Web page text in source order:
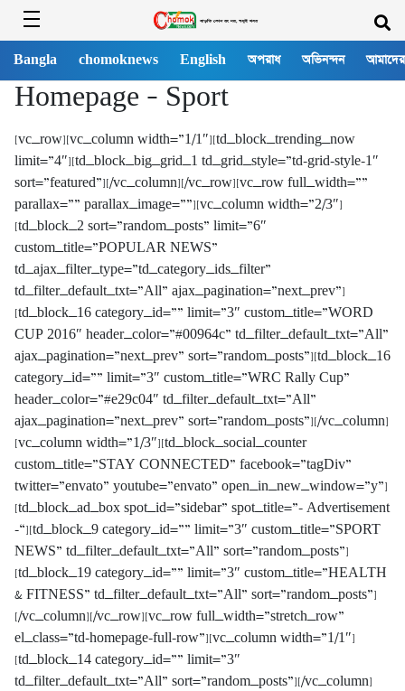
Bangla chomoknews English অপরাধ অভিনন্দন
Homepage – Sport
[vc_row][vc_column width=”1/1″][td_block_trending_now
limit=”4″][td_block_big_grid_1 td_grid_style=”td-grid-style-1″
sort=”featured”][/vc_column][/vc_row][vc_row full_width=””
parallax=”” parallax_image=””][vc_column width=”2/3″]
[td_block_2 sort=”random_posts” limit=”6″
custom_title=”POPULAR NEWS”
td_ajax_filter_type=”td_category_ids_filter”
td_filter_default_txt=”All” ajax_pagination=”next_prev”]
[td_block_16 category_id=”” limit=”3″ custom_title=”WORD
CUP 2016″ header_color=”#00964c” td_filter_default_txt=”All”
ajax_pagination=”next_prev” sort=”random_posts”][td_block_16
category_id=”” limit=”3″ custom_title=”WRC Rally Cup”
header_color=”#e29c04″ td_filter_default_txt=”All”
ajax_pagination=”next_prev” sort=”random_posts”][/vc_column]
[vc_column width=”1/3″][td_block_social_counter
custom_title=”STAY CONNECTED” facebook=”tagDiv”
twitter=”envato” youtube=”envato” open_in_new_window=”y”]
[td_block_ad_box spot_id=”sidebar” spot_title=”- Advertisement
-“][td_block_9 category_id=”” limit=”3″ custom_title=”SPORT
NEWS” td_filter_default_txt=”All” sort=”random_posts”]
[td_block_19 category_id=”” limit=”3″ custom_title=”HEALTH
& FITNESS” td_filter_default_txt=”All” sort=”random_posts”]
[/vc_column][/vc_row][vc_row full_width=”stretch_row”
el_class=”td-homepage-full-row”][vc_column width=”1/1″]
[td_block_14 category_id=”” limit=”3″
td_filter_default_txt=”All” sort=”random_posts”][/vc_column]